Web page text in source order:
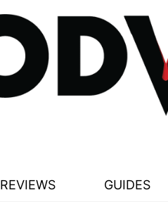
REVIEWS GUIDES